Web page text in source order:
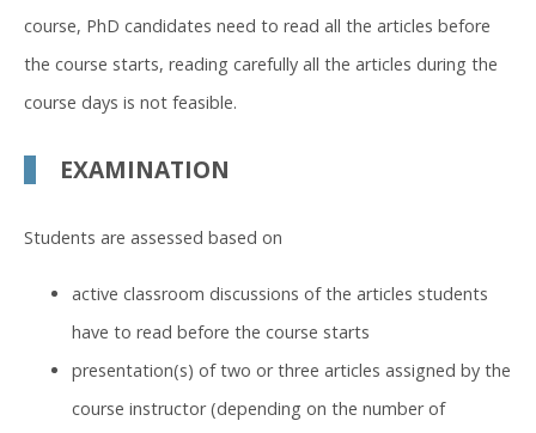
course, PhD candidates need to read all the articles before
the course starts, reading carefully all the articles during the
course days is not feasible.
EXAMINATION
Students are assessed based on
active classroom discussions of the articles students
have to read before the course starts
presentation(s) of two or three articles assigned by the
course instructor (depending on the number of